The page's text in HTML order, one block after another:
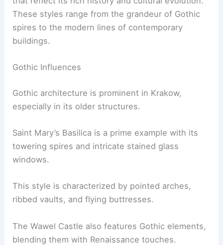
These styles range from the grandeur of Gothic
spires to the modern lines of contemporary
buildings.
Gothic Influences
Gothic architecture is prominent in Krakow,
especially in its older structures.
Saint Mary’s Basilica is a prime example with its
towering spires and intricate stained glass
windows.
This style is characterized by pointed arches,
ribbed vaults, and flying buttresses.
The Wawel Castle also features Gothic elements,
blending them with Renaissance touches.